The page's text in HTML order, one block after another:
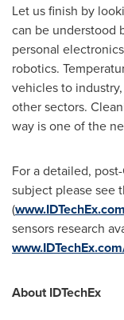
Let us finish by
can be understood
personal
robotics.
vehicles to
other sectors.
way is one of the
For a detailed,
subject please see
(
sensors research
About IDTechEx